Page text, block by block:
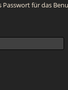
Passwort für das